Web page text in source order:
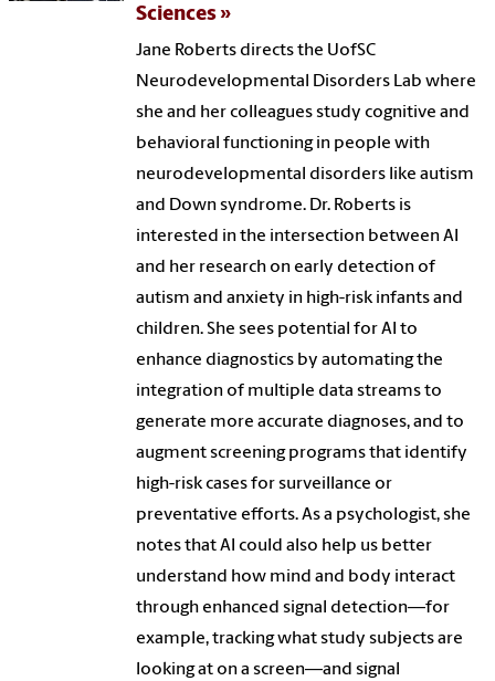
Sciences
Jane Roberts directs the UofSC
Neurodevelopmental Disorders Lab where
she and her colleagues study cognitive and
behavioral functioning in people with
neurodevelopmental disorders like autism
and Down syndrome. Dr. Roberts is
interested in the intersection between AI
and her research on early detection of
autism and anxiety in high-risk infants and
children. She sees potential for AI to
enhance diagnostics by automating the
integration of multiple data streams to
generate more accurate diagnoses, and to
augment screening programs that identify
high-risk cases for surveillance or
preventative efforts. As a psychologist, she
notes that AI could also help us better
understand how mind and body interact
through enhanced signal detection—for
example, tracking what study subjects are
looking at on a screen—and signal